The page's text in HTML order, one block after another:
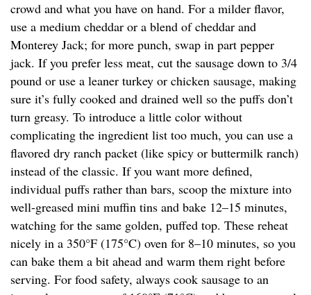
crowd and what you have on hand. For a milder flavor,
use a medium cheddar or a blend of cheddar and
Monterey Jack; for more punch, swap in part pepper
jack. If you prefer less meat, cut the sausage down to 3/4
pound or use a leaner turkey or chicken sausage, making
sure it’s fully cooked and drained well so the puffs don’t
turn greasy. To introduce a little color without
complicating the ingredient list too much, you can use a
flavored dry ranch packet (like spicy or buttermilk ranch)
instead of the classic. If you want more defined,
individual puffs rather than bars, scoop the mixture into
well-greased mini muffin tins and bake 12–15 minutes,
watching for the same golden, puffed top. These reheat
nicely in a 350°F (175°C) oven for 8–10 minutes, so you
can bake them a bit ahead and warm them right before
serving. For food safety, always cook sausage to an